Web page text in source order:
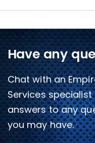
Have any
Chat with an
Services
answers to any
you may have.